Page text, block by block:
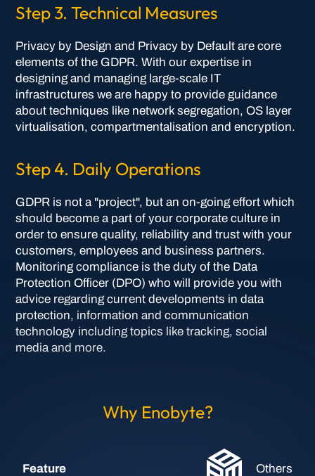
Step 3. Technical Measures
Privacy by Design and Privacy by Default are core
elements of the GDPR. With our expertise in
designing and managing large-scale IT
infrastructures we are happy to provide guidance
about techniques like network segregation, OS layer
virtualisation, compartmentalisation and encryption.
Step 4. Daily Operations
GDPR is not a "project", but an on-going effort which
should become a part of your corporate culture in
order to ensure quality, reliability and trust with your
customers, employees and business partners.
Monitoring compliance is the duty of the Data
Protection Officer (DPO) who will provide you with
advice regarding current developments in data
protection, information and communication
technology including topics like tracking, social
media and more.
Why Enobyte?
Feature Others